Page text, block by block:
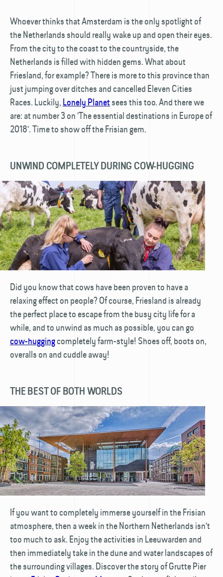
Whoever thinks that Amsterdam is the only spotlight of
the Netherlands should really wake up and open their eyes.
From the city to the coast to the countryside, the
Netherlands is filled with hidden gems. What about
Friesland, for example? There is more to this province than
just jumping over ditches and cancelled Eleven Cities
Races. Luckily, Lonely Planetsees this too. And there we
are: at number 3 on 'The essential destinations in Europe of
2018'. Time to show off the Frisian gem.
UNWIND COMPLETELY DURING COW-HUGGING
Did you know that cows have been proven to have a
relaxing effect on people? Of course, Friesland is already
the perfect place to escape from the busy city life for a
while, and to unwind as much as possible, you can go
cow-huggingcompletely farm-style! Shoes off, boots on,
overalls on and cuddle away!
THE BEST OF BOTH WORLDS
If you want to completely immerse yourself in the Frisian
atmosphere, then a week in the Northern Netherlands isn't
too much to ask. Enjoy the activities in Leeuwarden and
then immediately take in the dune and water landscapes of
the surrounding villages. Discover the story of Grutte Pier